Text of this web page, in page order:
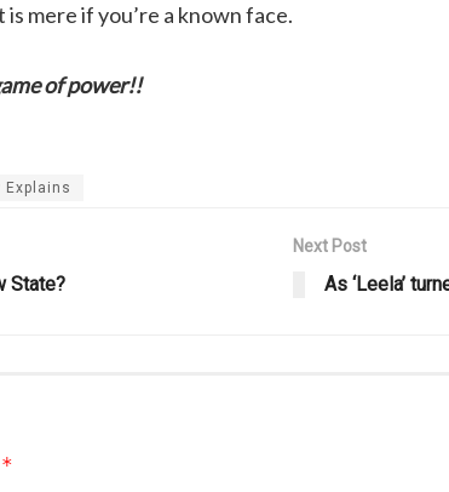
mere if you’re a known face.
power!!
Explains
State?
Next Post
As ‘Leela’
*